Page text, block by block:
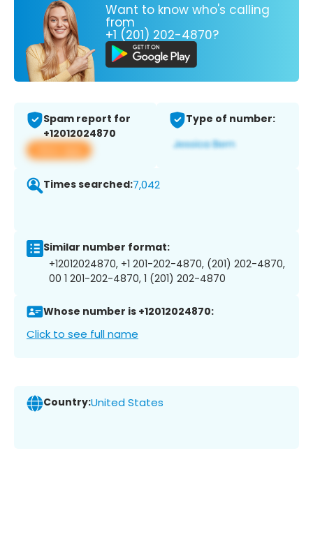
Want to know who's calling
from
+1 (201) 202-4870?
Spam report for
+12012024870
View app
Type of number:
Times searched:7,042
Similar number format:
+12012024870, +1 201-202-4870, (201) 202-4870,
00 1 201-202-4870, 1 (201) 202-4870
Whose number is +12012024870:
Click to see full name
Country:United States